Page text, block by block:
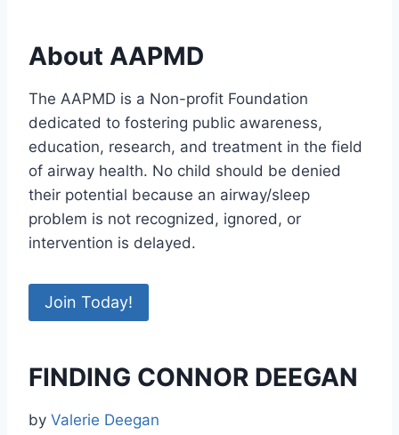
About AAPMD
The AAPMD is a Non-profit Foundation
dedicated to fostering public awareness,
education, research, and treatment in the field
of airway health. No child should be denied
their potential because an airway/sleep
problem is not recognized, ignored, or
intervention is delayed.
Join Today!
FINDING CONNOR DEEGAN
by Valerie Deegan